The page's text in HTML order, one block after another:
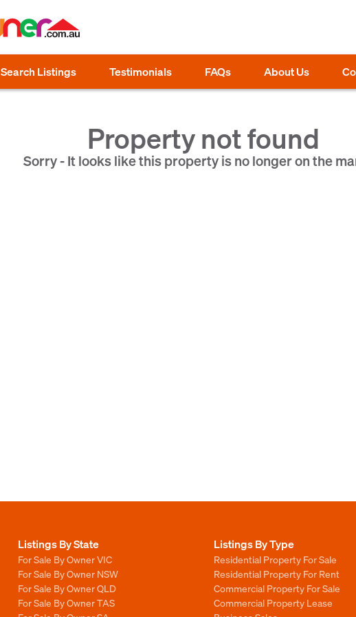
Search Listings Testimonials FAQs About Us
Property not found
Sorry - It looks like this property is no longer on the
Listings By State
For Sale By Owner VIC
For Sale By Owner NSW
For Sale By Owner QLD
For Sale By Owner TAS
Listings By Type
Residential Property For Sale
Residential Property For Rent
Commercial Property For Sale
Commercial Property Lease